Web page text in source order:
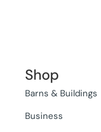
Shop
Barns & Buildings
Business